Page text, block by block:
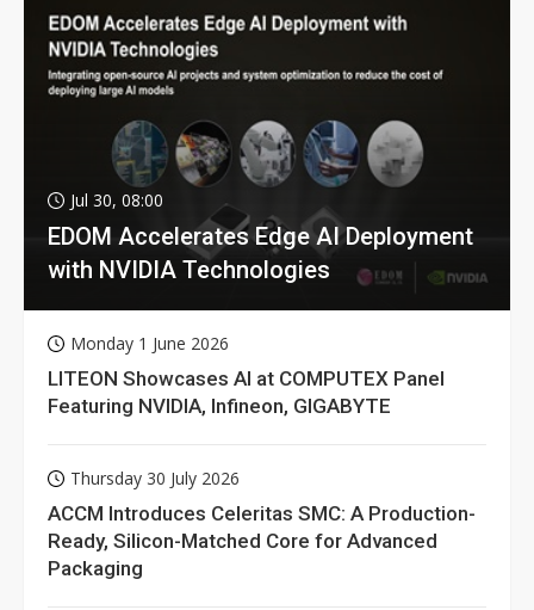
Jul 30, 08:00
EDOM Accelerates Edge AI Deployment
with NVIDIA Technologies
Monday 1 June 2026
LITEON Showcases AI at COMPUTEX Panel
Featuring NVIDIA, Infineon, GIGABYTE
Thursday 30 July 2026
ACCM Introduces Celeritas SMC: A Production-
Ready, Silicon-Matched Core for Advanced
Packaging